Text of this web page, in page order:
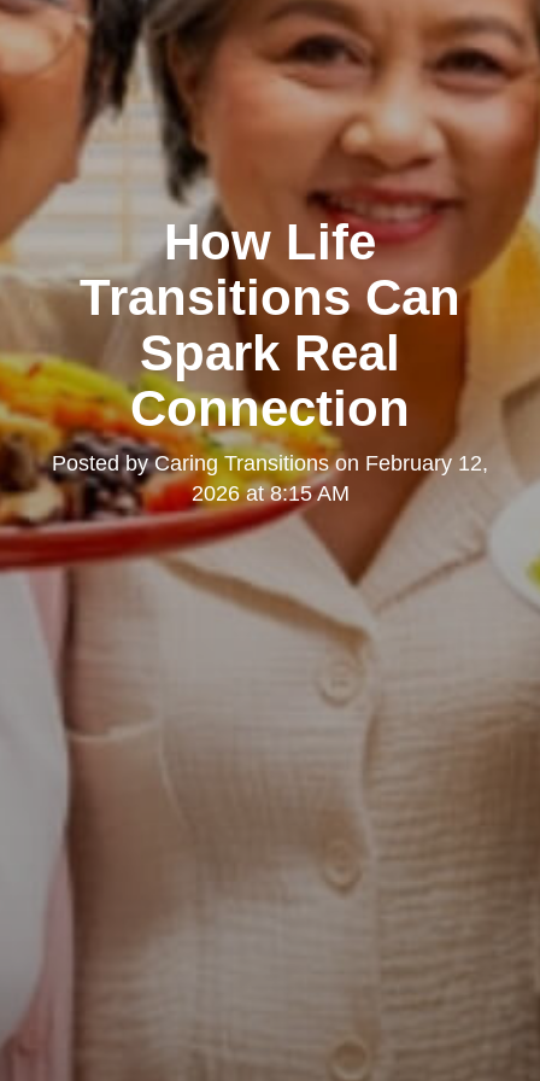
How Life
Transitions Can
Spark Real
Connection
Posted byCaring Transitionson February 12,
2026 at 8:15 AM